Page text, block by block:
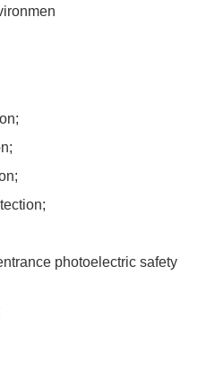
photoelectric safety